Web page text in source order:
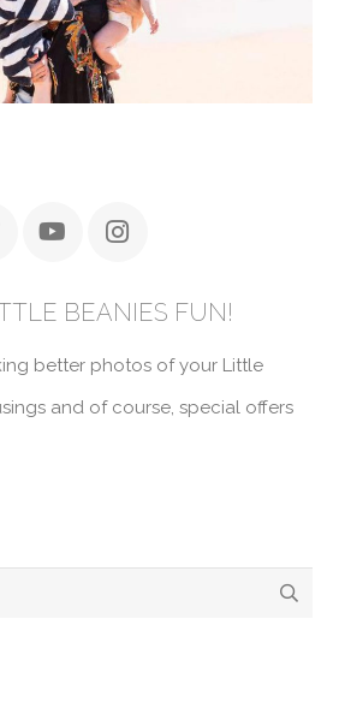
BEANIES FUN!
better photos of your Little
and of course, special offers